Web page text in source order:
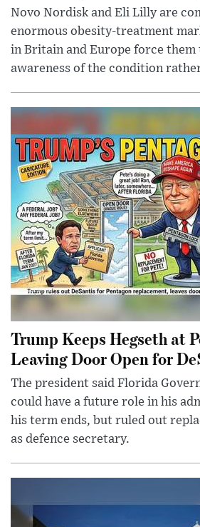
Novo Nordisk and Eli Lilly are
enormous obesity-treatment
in Britain and Europe force
awareness of the condition
Trump Keeps Hegseth at
Leaving Door Open for
The president said Florida
could have a future role in his
his term ends, but ruled out
as defence secretary.